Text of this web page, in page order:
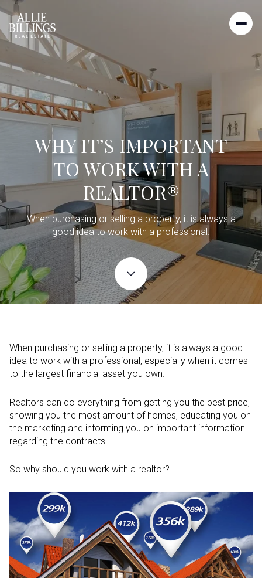
WHY IT’S IMPORTANT
TO WORK WITH A
REALTOR®
When purchasing or selling a property, it is always a
good idea to work with a professional.
When purchasing or selling a property, it is always a good
idea to work with a professional, especially when it comes
to the largest financial asset you own.
Realtors can do everything from getting you the best price,
showing you the most amount of homes, educating you on
the marketing and informing you on important information
regarding the contracts.
So why should you work with a realtor?